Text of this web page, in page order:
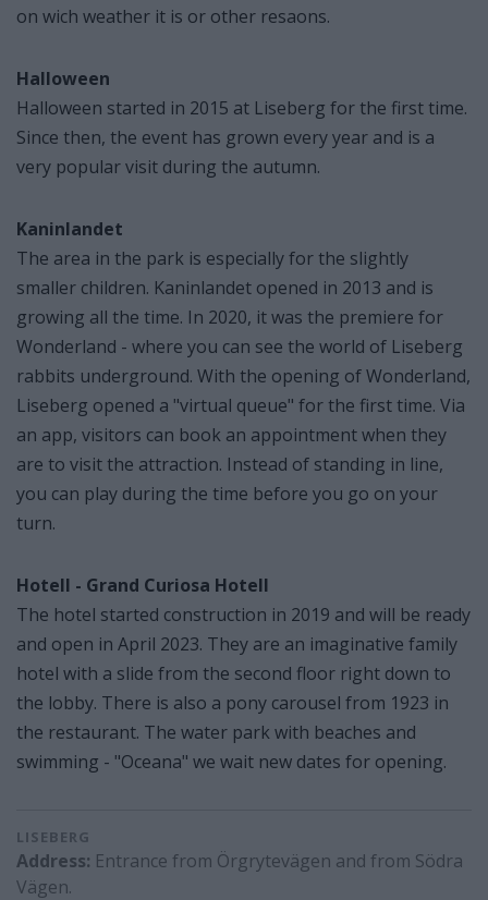
on wich weather it is or other resaons.
Halloween
Halloween started in 2015 at Liseberg for the first time.
Since then, the event has grown every year and is a
very popular visit during the autumn.
Kaninlandet
The area in the park is especially for the slightly
smaller children. Kaninlandet opened in 2013 and is
growing all the time. In 2020, it was the premiere for
Wonderland - where you can see the world of Liseberg
rabbits underground. With the opening of Wonderland,
Liseberg opened a "virtual queue" for the first time. Via
an app, visitors can book an appointment when they
are to visit the attraction. Instead of standing in line,
you can play during the time before you go on your
turn.
Hotell - Grand Curiosa Hotell
The hotel started construction in 2019 and will be ready
and open in April 2023. They are an imaginative family
hotel with a slide from the second floor right down to
the lobby. There is also a pony carousel from 1923 in
the restaurant. The water park with beaches and
swimming - "Oceana" we wait new dates for opening.
LISEBERG
Address: Entrance from Örgrytevägen and from Södra
Vägen.